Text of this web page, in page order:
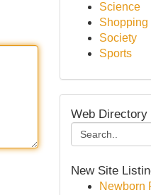
Science
Shopping
Society
Sports
Web Directory
New Site
Newborn